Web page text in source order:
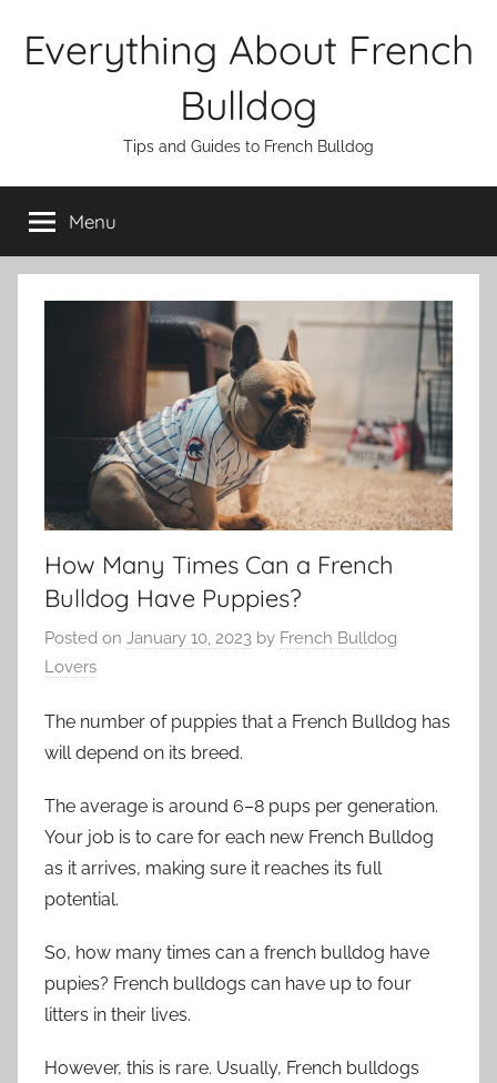
Everything About French
Bulldog
Tips and Guides to French Bulldog
Menu
How Many Times Can a French
Bulldog Have Puppies?
Posted on January 10, 2023 by French Bulldog
Lovers
The number of puppies that a French Bulldog has
will depend on its breed.
The average is around 6–8 pups per generation.
Your job is to care for each new French Bulldog
as it arrives, making sure it reaches its full
potential.
So, how many times can a french bulldog have
pupies? French bulldogs can have up to four
litters in their lives.
However, this is rare. Usually, French bulldogs